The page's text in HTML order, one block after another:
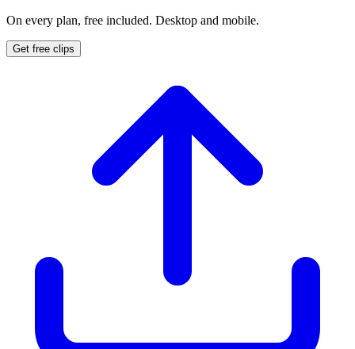
On every plan, free included. Desktop and mobile.
Get free clips